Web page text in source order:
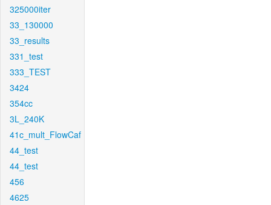
325000iter
33_130000
33_results
331_test
333_TEST
3424
354cc
3L_240K
41c_mult_FlowCaf
44_test
44_test
456
4625